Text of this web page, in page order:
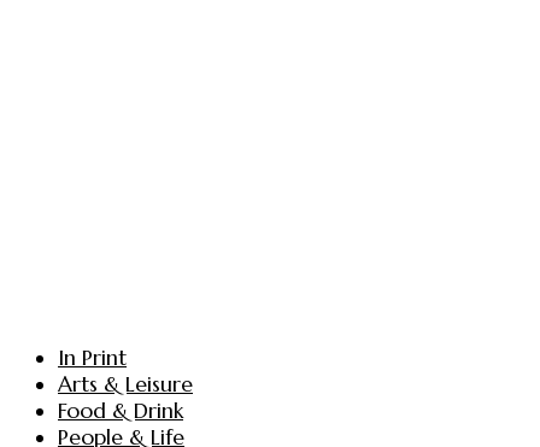
In Print
Arts & Leisure
Food & Drink
People & Life